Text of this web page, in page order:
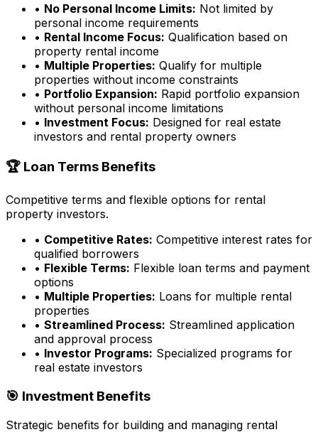
• No Personal Income Limits: Not limited by
personal income requirements
• Rental Income Focus: Qualification based on
property rental income
• Multiple Properties: Qualify for multiple
properties without income constraints
• Portfolio Expansion: Rapid portfolio expansion
without personal income limitations
• Investment Focus: Designed for real estate
investors and rental property owners
🏆 Loan Terms Benefits
Competitive terms and flexible options for rental
property investors.
• Competitive Rates: Competitive interest rates for
qualified borrowers
• Flexible Terms: Flexible loan terms and payment
options
• Multiple Properties: Loans for multiple rental
properties
• Streamlined Process: Streamlined application
and approval process
• Investor Programs: Specialized programs for
real estate investors
🎯 Investment Benefits
Strategic benefits for building and managing rental